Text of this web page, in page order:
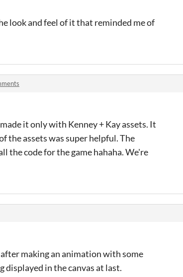
look and feel of it that reminded me of
it only with Kenney + Kay assets. It
the assets was super helpful. The
the code for the game hahaha. We're
making an animation with some
displayed in the canvas at last.